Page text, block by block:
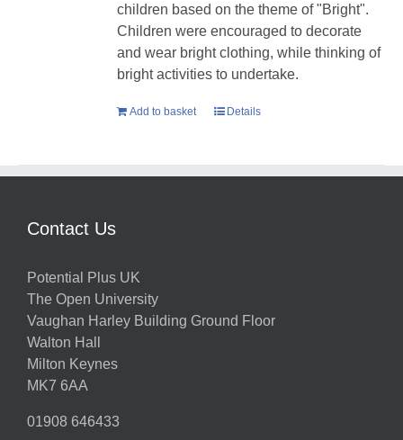
children based on the theme of "Bright".
Children were encouraged to decorate
and wear bright clothing, while thinking of
bright activities to undertake.
Add to basket Details
Contact Us
Potential Plus UK
The Open University
Vaughan Harley Building Ground Floor
Walton Hall
Milton Keynes
MK7 6AA
01908 646433